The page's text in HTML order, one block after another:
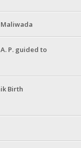
Maliwada
P. guided to
Birth